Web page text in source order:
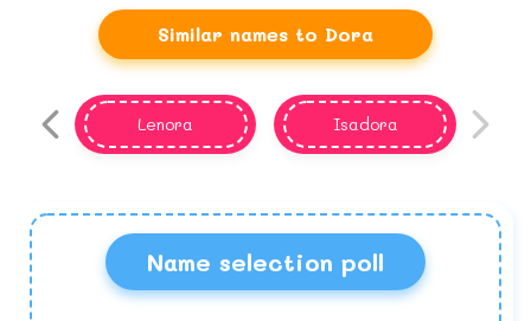
Similar names to Dora
Lenora Isadora
Name selection poll